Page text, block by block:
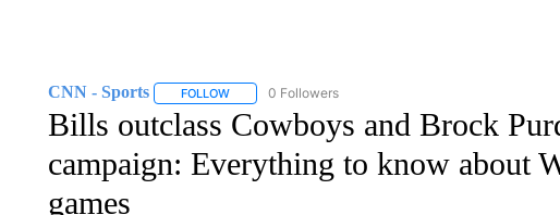
CNN - Sports FOLLOWFOLLOW "CNN - SPORTS" TO RECEIVE NOTIFICATIONS
0 Followers
Bills outclass Cowboys and Brock
campaign: Everything to know about
games